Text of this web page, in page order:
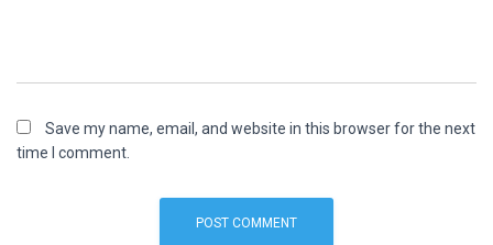
Save my name, email, and website in this browser for the next
time I comment.